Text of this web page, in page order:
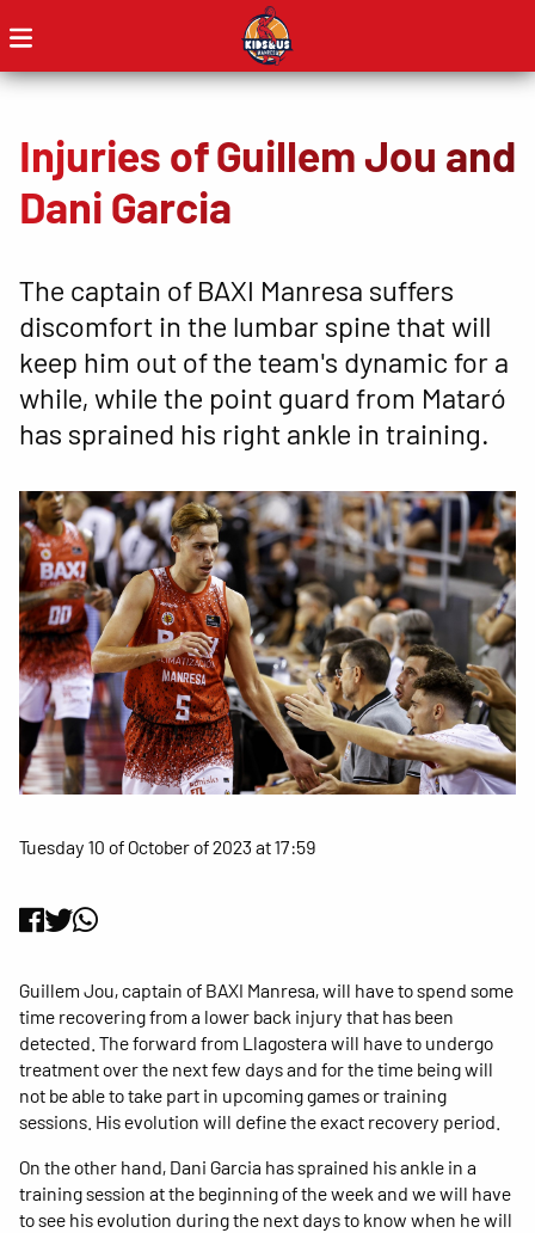
Injuries of Guillem Jou and
Dani Garcia
The captain of BAXI Manresa suffers
discomfort in the lumbar spine that will
keep him out of the team's dynamic for a
while, while the point guard from Mataró
has sprained his right ankle in training.
Tuesday 10 of October of 2023 at 17:59
Guillem Jou, captain of BAXI Manresa, will have to spend some
time recovering from a lower back injury that has been
detected. The forward from Llagostera will have to undergo
treatment over the next few days and for the time being will
not be able to take part in upcoming games or training
sessions. His evolution will define the exact recovery period.
On the other hand, Dani Garcia has sprained his ankle in a
training session at the beginning of the week and we will have
to see his evolution during the next days to know when he will